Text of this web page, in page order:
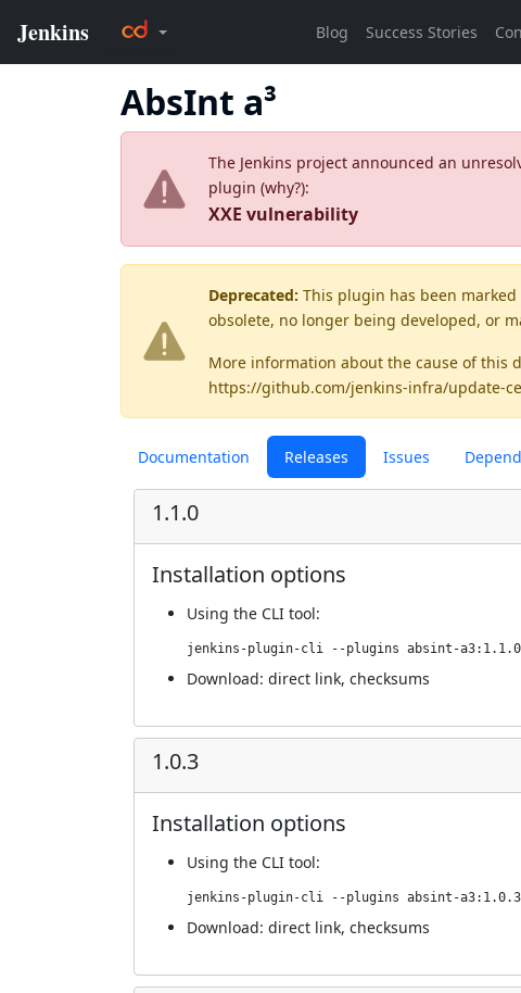
AbsInt a³
The Jenkins project announced an
plugin (why?):
XXE vulnerability
Deprecated: This plugin has been marked
obsolete, no longer being developed, or
More information about the cause of this
https://github.com/jenkins-infra/update-
Documentation Releases Issues
1.1.0
Installation options
Using the CLI tool:
jenkins-plugin-cli --plugins absint-a3:1.1.0
Download: direct link, checksums
1.0.3
Installation options
Using the CLI tool:
jenkins-plugin-cli --plugins absint-a3:1.0.3
Download: direct link, checksums